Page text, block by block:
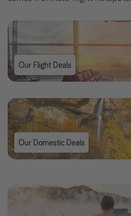
Our Flight Deals
Our Domestic Deals